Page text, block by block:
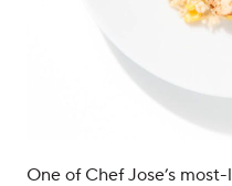
One of Chef Jose’s